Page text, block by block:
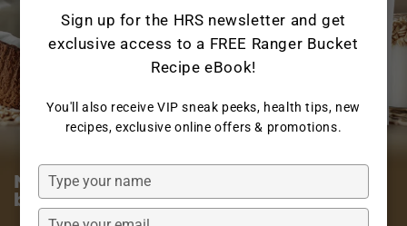
Nourish your body with two of the
best plant-based dairy alternatives
Sign up for the HRS newsletter and get
exclusive access to a FREE Ranger Bucket
Recipe eBook!
You'll also receive VIP sneak peeks, health tips, new
recipes, exclusive online offers & promotions.
Type
your
name
Type